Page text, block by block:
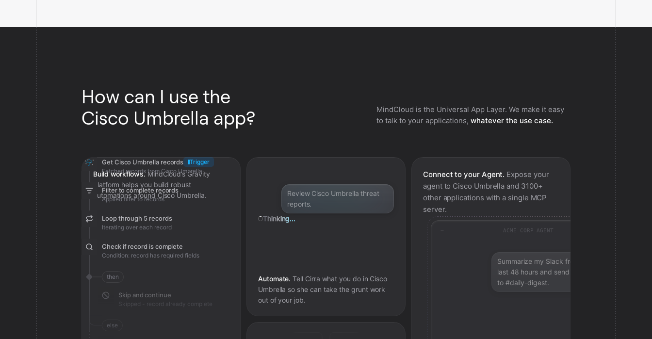
How can I use the
Cisco Umbrella app?
MindCloud is the Universal App Layer. We make it easy
to talk to your applications, whatever the use case.
Build workflows. MindCloud’s Gravity
platform helps you build robust
automations around Cisco Umbrella.
Get Cisco Umbrella records
Trigger
Fetched records from Cisco Umbrella
Filter to complete records
Applied filter to records
Loop through 5 records
Iterating over each record
Check if record is complete
Condition: record has required fields
then
Skip and continue
Skipped - record already complete
else
Review Cisco Umbrella threat
reports.
Thinking...
Automate. Tell Cirra what you do in Cisco
Umbrella so she can take the grunt work
out of your job.
Connect to your Agent. Expose your
agent to Cisco Umbrella and 3100+
other applications with a single MCP
server.
ACME CORP AGENT
Summarize my Slack from the
last 48 hours and send a digest
to #daily-digest.